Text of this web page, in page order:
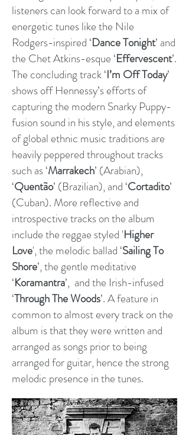
listeners can look forward to a mix of
energetic tunes like the Nile
Rodgers-inspired ‘Dance Tonight’ and
the Chet Atkins-esque ‘Effervescent’.
The concluding track ‘I’m Off Today’
shows off Hennessy’s efforts of
capturing the modern Snarky Puppy-
fusion sound in his style, and elements
of global ethnic music traditions are
heavily peppered throughout tracks
such as ‘Marrakech’ (Arabian),
‘Quentão’ (Brazilian), and ‘Cortadito’
(Cuban). More reflective and
introspective tracks on the album
include the reggae styled 'Higher
Love', the melodic ballad ‘Sailing To
Shore’, the gentle meditative
‘Koramantra’, and the Irish-infused
‘Through The Woods’.A feature in
common to almost every track on the
album is that they were written and
arranged as songs prior to being
arranged for guitar, hence the strong
melodic presence in the tunes.